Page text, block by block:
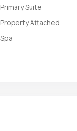
Primary Suite
Property Attached
Spa